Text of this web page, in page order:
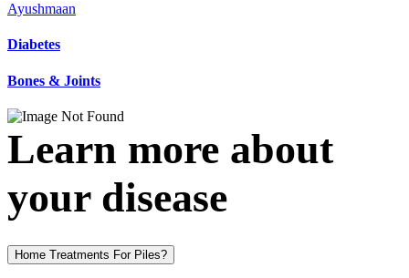
Ayushmaan
Diabetes
Bones & Joints
Learn more about
your disease
Home Treatments For Piles?